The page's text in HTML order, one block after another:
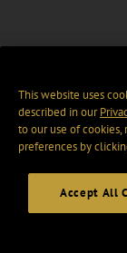
This website uses
described in our
to our use of
preferences by
Accept All